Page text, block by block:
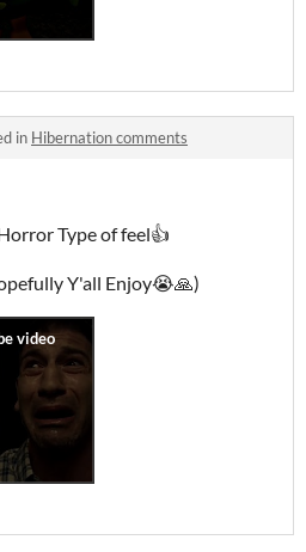
in Hibernation comments
Type of feel👍
Y'all Enjoy😭🙏)